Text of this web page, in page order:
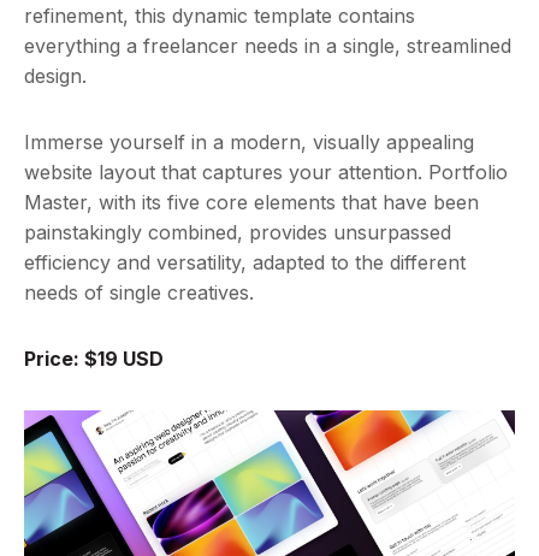
refinement, this dynamic template contains
everything a freelancer needs in a single, streamlined
design.
Immerse yourself in a modern, visually appealing
website layout that captures your attention. Portfolio
Master, with its five core elements that have been
painstakingly combined, provides unsurpassed
efficiency and versatility, adapted to the different
needs of single creatives.
Price: $19 USD